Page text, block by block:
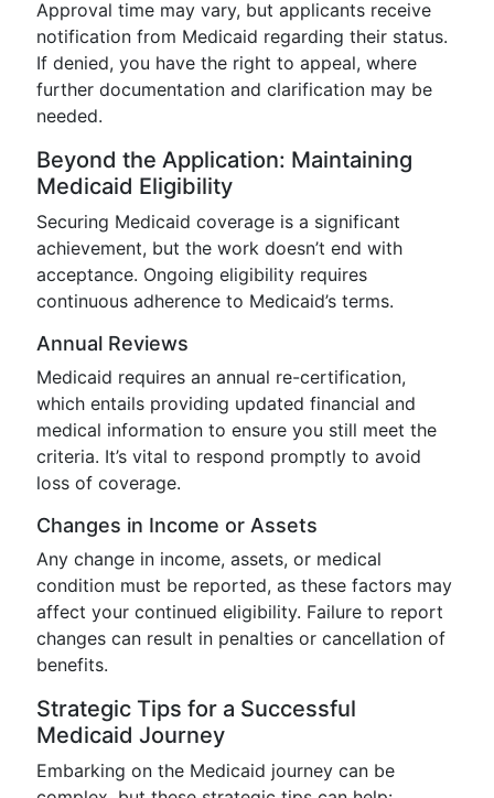
Approval time may vary, but applicants receive
notification from Medicaid regarding their status.
If denied, you have the right to appeal, where
further documentation and clarification may be
needed.
Beyond the Application: Maintaining
Medicaid Eligibility
Securing Medicaid coverage is a significant
achievement, but the work doesn’t end with
acceptance. Ongoing eligibility requires
continuous adherence to Medicaid’s terms.
Annual Reviews
Medicaid requires an annual re-certification,
which entails providing updated financial and
medical information to ensure you still meet the
criteria. It’s vital to respond promptly to avoid
loss of coverage.
Changes in Income or Assets
Any change in income, assets, or medical
condition must be reported, as these factors may
affect your continued eligibility. Failure to report
changes can result in penalties or cancellation of
benefits.
Strategic Tips for a Successful
Medicaid Journey
Embarking on the Medicaid journey can be